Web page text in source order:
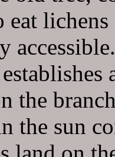
eat
the
the sun